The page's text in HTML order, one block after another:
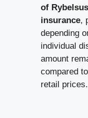
of
insurance,
depending
individual
amount
compared
retail prices.